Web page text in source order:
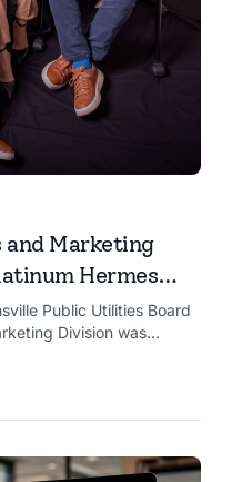
and Marketing
Hermes
Public Utilities Board
Division was
for its innovative